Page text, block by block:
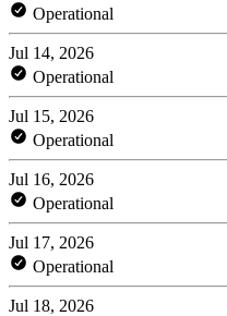
Operational
Jul 14, 2026
Operational
Jul 15, 2026
Operational
Jul 16, 2026
Operational
Jul 17, 2026
Operational
Jul 18, 2026